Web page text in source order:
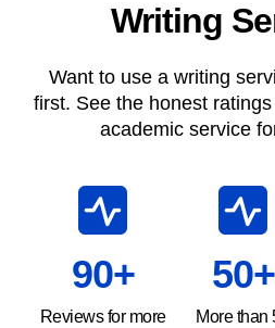
Writing
Want to use a writing
first. See the honest
academic service
90+
Reviews for more
50+
More than